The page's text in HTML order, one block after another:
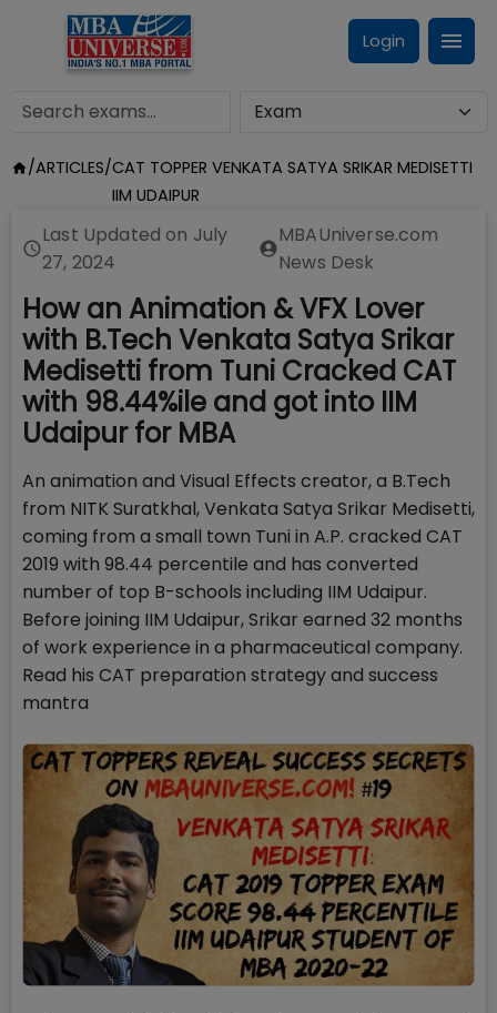
Login
/ARTICLES/CAT TOPPER VENKATA SATYA SRIKAR MEDISETTI
IIM UDAIPUR
Last Updated on July
27, 2024
MBAUniverse.com
News Desk
How an Animation & VFX Lover
with B.Tech Venkata Satya Srikar
Medisetti from Tuni Cracked CAT
with 98.44%ile and got into IIM
Udaipur for MBA
An animation and Visual Effects creator, a B.Tech
from NITK Suratkhal, Venkata Satya Srikar Medisetti,
coming from a small town Tuni in A.P. cracked CAT
2019 with 98.44 percentile and has converted
number of top B-schools including IIM Udaipur.
Before joining IIM Udaipur, Srikar earned 32 months
of work experience in a pharmaceutical company.
Read his CAT preparation strategy and success
mantra